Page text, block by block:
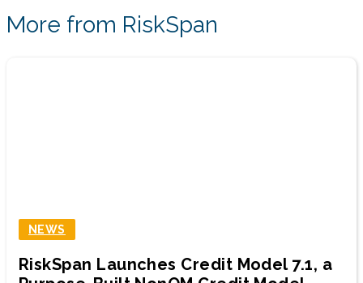
More from RiskSpan
NEWS
RiskSpan Launches Credit Model 7.1, a